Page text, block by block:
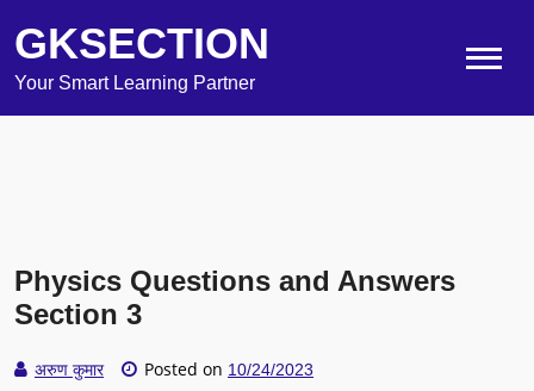
GKSECTION
Your Smart Learning Partner
Physics Questions and Answers
Section 3
अरुण कुमार Posted on 10/24/2023